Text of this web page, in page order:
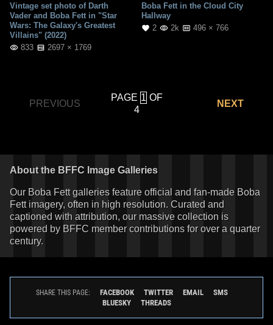
Vintage set photo of Darth
Vader and Boba Fett in "Star
Wars: The Galaxy's Greatest
Villains" (2022)
833
2697 × 1769
Boba Fett in the Cloud City
Hallway
2
2k 496 × 766
PREVIOUS
PAGE
OF
4
NEXT
About the BFFC Image Galleries
Our Boba Fett galleries feature official and fan-made Boba
Fett imagery, often in high resolution. Curated and
captioned with attribution, our massive collection is
powered by BFFC member contributions for over a quarter
century.
SHARE THIS PAGE: FACEBOOK TWITTER EMAIL
SMS
BLUESKY
THREADS